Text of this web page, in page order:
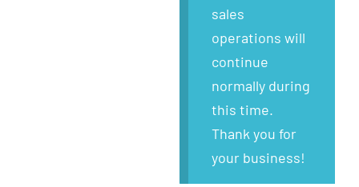
sales
operations will
continue
normally during
this time.
Thank you for
your business!